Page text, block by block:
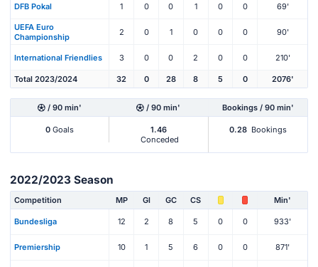
DFB Pokal 1 0 0 1 0 0 69'
UEFA Euro
Championship
2 0 1 0 0 0 90'
International Friendlies 3 0 0 2 0 0 210'
Total 2023/2024 32 0 28 8 5 0 2076'
/ 90 min' / 90 min' Bookings / 90 min'
0 Goals
1.46
Conceded
0.28 Bookings
2022/2023 Season
Competition MP Gl GC CS Min'
Bundesliga 12 2 8 5 0 0 933'
Premiership 10 1 5 6 0 0 871'